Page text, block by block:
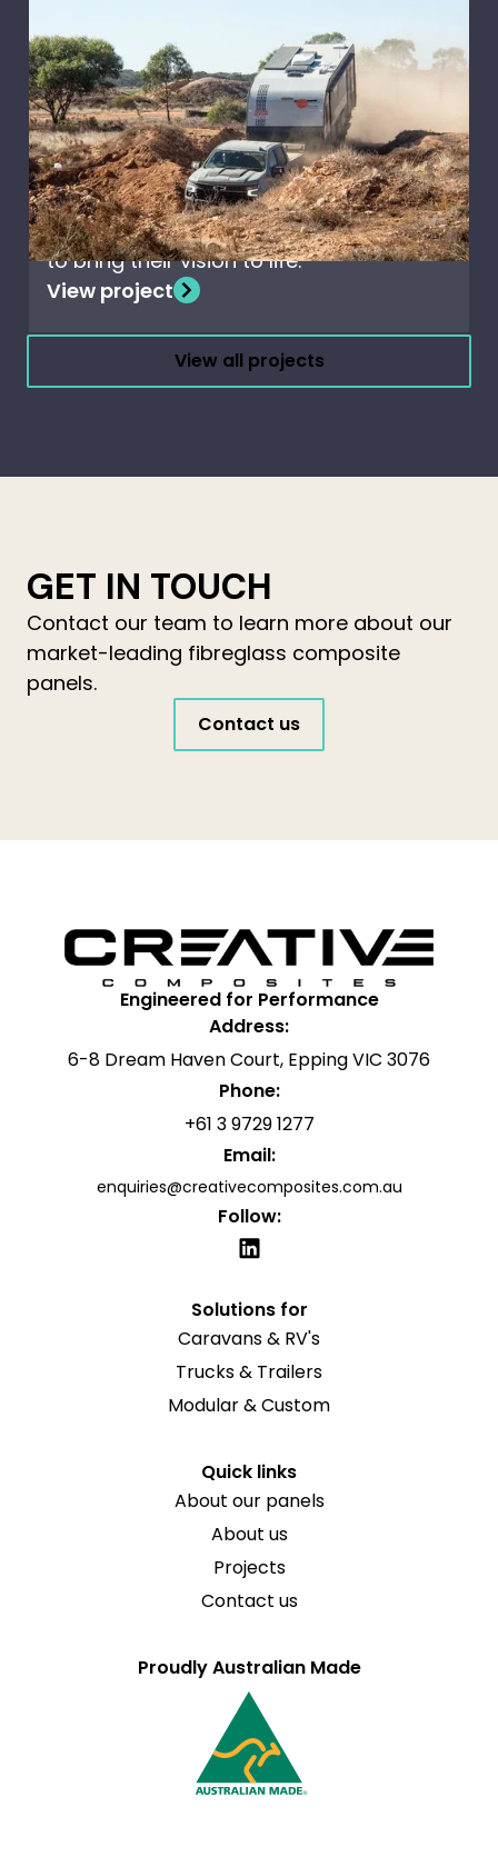
Caravans & RV's
Off-Road caravanning
with Nova Terra Sportz
When Nova Caravans set out to design
the ultimate off-road adventure
caravan, they chose Creative
Composites’ high-performance panels
to bring their vision to life.
View project
View all projects
GET IN TOUCH
Contact our team to learn more about our
market-leading fibreglass composite
panels.
Contact us
Engineered for Performance
Address:
6-8 Dream Haven Court, Epping VIC 3076
Phone:
+61 3 9729 1277
Email:
enquiries@creativecomposites.com.au
Follow:
Solutions for
Caravans & RV's
Trucks & Trailers
Modular & Custom
Quick links
About our panels
About us
Projects
Contact us
Proudly Australian Made